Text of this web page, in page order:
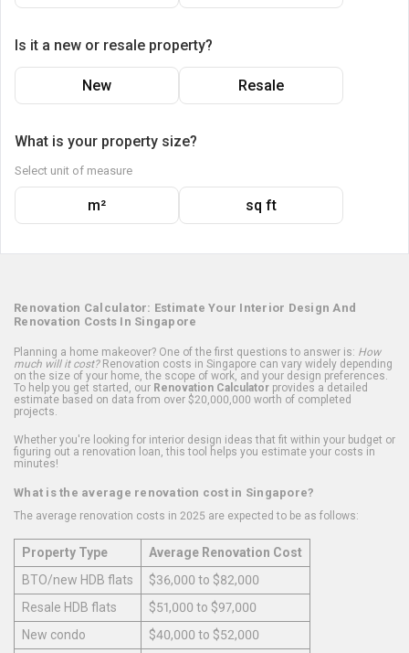
Is it a new or resale property?
New Resale
What is your property size?
Select unit of measure
m² sq ft
Renovation Calculator: Estimate Your Interior Design And
Renovation Costs In Singapore
Planning a home makeover? One of the first questions to answer is: How
much will it cost?Renovation costs in Singapore can vary widely depending
on the size of your home, the scope of work, and your design preferences.
To help you get started, our Renovation Calculator provides a detailed
estimate based on data from over $20,000,000 worth of completed
projects.
Whether you're looking for interior design ideas that fit within your budget or
figuring out a renovation loan, this tool helps you estimate your costs in
minutes!
What is the average renovation cost in Singapore?
The average renovation costs in 2025 are expected to be as follows:
Property Type
Average Renovation Cost
BTO/new HDB flats
$36,000 to $82,000
Resale HDB flats
$51,000 to $97,000
New condo
$40,000 to $52,000